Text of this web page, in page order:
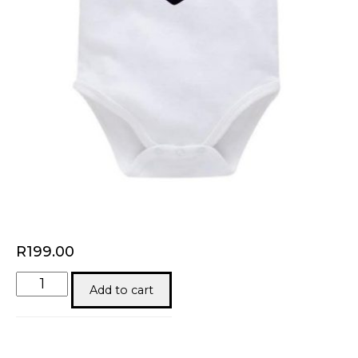
R199.00
Baby
Bok
quantity
Add to cart